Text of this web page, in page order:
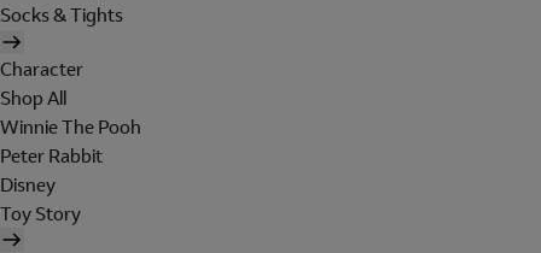
Socks & Tights
Character
Shop All
Winnie The Pooh
Peter Rabbit
Disney
Toy Story